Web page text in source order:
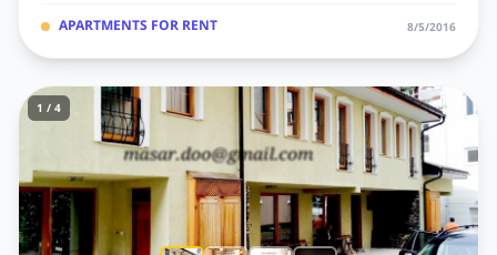
APARTMENTS FOR RENT 8/5/2016
1 / 4